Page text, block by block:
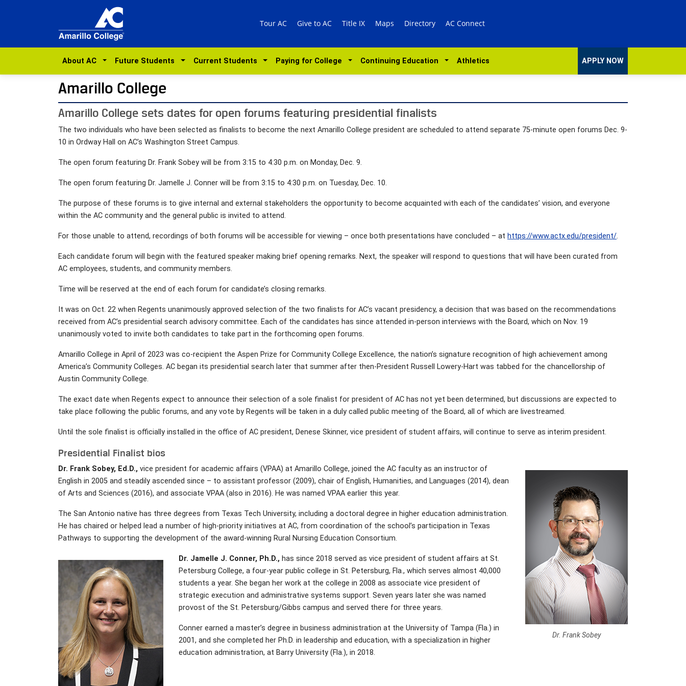
Tour AC Give to AC Title IX Maps Directory AC Connect
About AC Future Students Current Students Paying for College Continuing Education Athletics APPLY NOW
Amarillo College
Amarillo College sets dates for open forums featuring presidential finalists
The two individuals who have been selected as finalists to become the next Amarillo College president are scheduled to attend separate 75-minute open forums Dec. 9-
10 in Ordway Hall on AC’s Washington Street Campus.
The open forum featuring Dr. Frank Sobey will be from 3:15 to 4:30 p.m. on Monday, Dec. 9.
The open forum featuring Dr. Jamelle J. Conner will be from 3:15 to 4:30 p.m. on Tuesday, Dec. 10.
The purpose of these forums is to give internal and external stakeholders the opportunity to become acquainted with each of the candidates’ vision, and everyone
within the AC community and the general public is invited to attend.
For those unable to attend, recordings of both forums will be accessible for viewing – once both presentations have concluded – at https://www.actx.edu/president/.
Each candidate forum will begin with the featured speaker making brief opening remarks. Next, the speaker will respond to questions that will have been curated from
AC employees, students, and community members.
Time will be reserved at the end of each forum for candidate’s closing remarks.
It was on Oct. 22 when Regents unanimously approved selection of the two finalists for AC’s vacant presidency, a decision that was based on the recommendations
received from AC’s presidential search advisory committee. Each of the candidates has since attended in-person interviews with the Board, which on Nov. 19
unanimously voted to invite both candidates to take part in the forthcoming open forums.
Amarillo College in April of 2023 was co-recipient the Aspen Prize for Community College Excellence, the nation’s signature recognition of high achievement among
America’s Community Colleges. AC began its presidential search later that summer after then-President Russell Lowery-Hart was tabbed for the chancellorship of
Austin Community College.
The exact date when Regents expect to announce their selection of a sole finalist for president of AC has not yet been determined, but discussions are expected to
take place following the public forums, and any vote by Regents will be taken in a duly called public meeting of the Board, all of which are livestreamed.
Until the sole finalist is officially installed in the office of AC president, Denese Skinner, vice president of student affairs, will continue to serve as interim president.
Presidential Finalist bios
Dr. Frank Sobey
Dr. Frank Sobey, Ed.D., vice president for academic affairs (VPAA) at Amarillo College, joined the AC faculty as an instructor of
English in 2005 and steadily ascended since – to assistant professor (2009), chair of English, Humanities, and Languages (2014), dean
of Arts and Sciences (2016), and associate VPAA (also in 2016). He was named VPAA earlier this year.
The San Antonio native has three degrees from Texas Tech University, including a doctoral degree in higher education administration.
He has chaired or helped lead a number of high-priority initiatives at AC, from coordination of the school’s participation in Texas
Pathways to supporting the development of the award-winning Rural Nursing Education Consortium.
Dr. Jamelle J. Conner, Ph.D., has since 2018 served as vice president of student affairs at St.
Petersburg College, a four-year public college in St. Petersburg, Fla., which serves almost 40,000
students a year. She began her work at the college in 2008 as associate vice president of
strategic execution and administrative systems support. Seven years later she was named
provost of the St. Petersburg/Gibbs campus and served there for three years.
Conner earned a master’s degree in business administration at the University of Tampa (Fla.) in
2001, and she completed her Ph.D. in leadership and education, with a specialization in higher
education administration, at Barry University (Fla.), in 2018.